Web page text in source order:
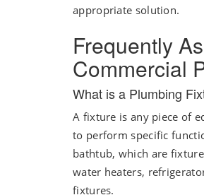
appropriate solution.
Frequently
Commercial
What is a Plumbing
A fixture is any piece of
to perform specific
bathtub, which are
water heaters,
fixtures.